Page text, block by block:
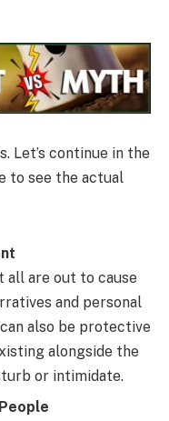
Let’s continue in the
to see the actual
are out to cause
and personal
also be protective
alongside the
or intimidate.